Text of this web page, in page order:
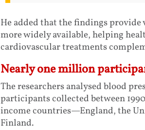
He added that the findings provide
more widely available, helping
cardiovascular treatments
Nearly one million
The researchers analysed blood
participants collected between
income countries—England, the
Finland.